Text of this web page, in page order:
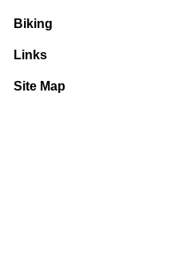
Biking
Links
Site Map